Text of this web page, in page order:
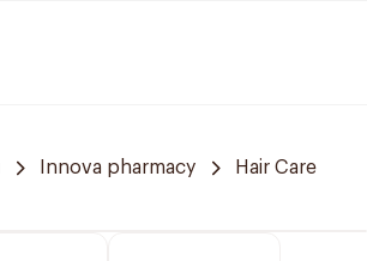
Innova pharmacy Hair Care